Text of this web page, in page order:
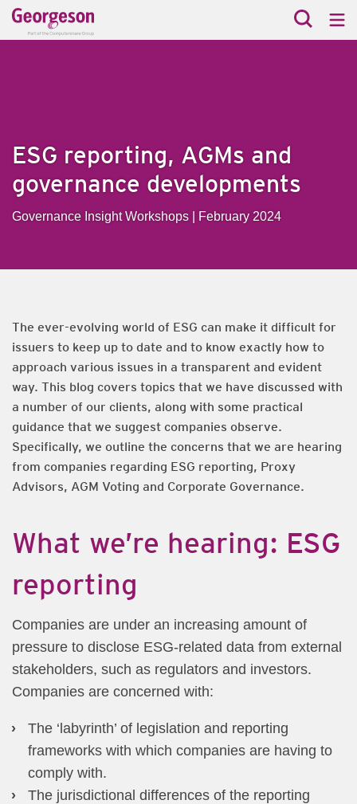
ESG reporting, AGMs and
governance developments
Governance Insight Workshops | February 2024
The ever-evolving world of ESG can make it difficult for
issuers to keep up to date and to know exactly how to
approach various issues in a transparent and evident
way. This blog covers topics that we have discussed with
a number of our clients, along with some practical
guidance that we suggest companies observe.
Specifically, we outline the concerns that we are hearing
from companies regarding ESG reporting, Proxy
Advisors, AGM Voting and Corporate Governance.
What we’re hearing: ESG
reporting
Companies are under an increasing amount of
pressure to disclose ESG-related data from external
stakeholders, such as regulators and investors.
Companies are concerned with:
The ‘labyrinth’ of legislation and reporting
frameworks with which companies are having to
comply with.
The jurisdictional differences of the reporting